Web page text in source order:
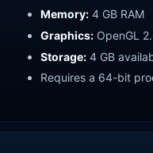
Memory: 4 GB RAM
Graphics: OpenGL
Storage: 4 GB
Requires a 64-bit